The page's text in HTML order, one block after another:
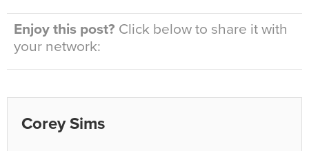
Enjoy this post? Click below to share it with
your network:
Corey Sims